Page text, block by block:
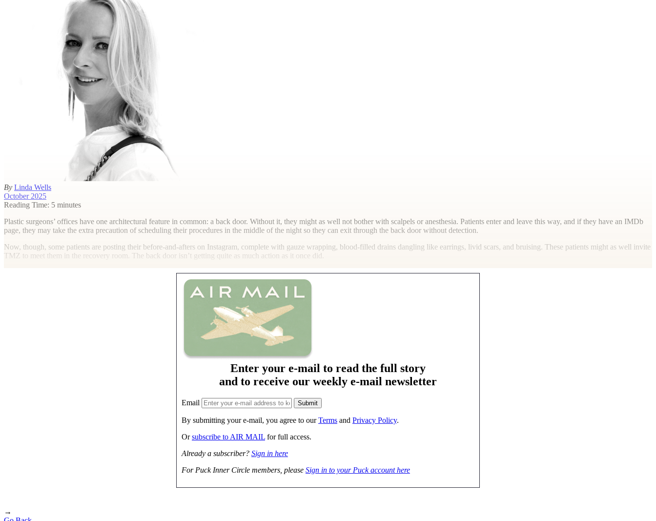
By Linda Wells
October 2025
Reading Time: 5 minutes
Plastic surgeons’ offices have one architectural feature in common: a back door. Without it, they might as well not bother with scalpels or anesthesia. Patients enter and leave this way, and if they have an IMDb
page, they may take the extra precaution of scheduling their procedures in the middle of the night so they can exit through the back door without detection.
Now, though, some patients are posting their before-and-afters on Instagram, complete with gauze wrapping, blood-filled drains dangling like earrings, livid scars, and bruising. These patients might as well invite
TMZ to meet them in the recovery room. The back door isn’t getting quite as much action as it once did.
Enter your e-mail to read the full story
and to receive our weekly e-mail newsletter
Email
By submitting your e-mail, you agree to ourTerms and Privacy Policy.
Orsubscribe to AIR MAIL for full access.
Already a subscriber? Sign in here
For Puck Inner Circle members, please Sign in to your Puck account here
→